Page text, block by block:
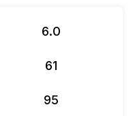
6.0
61
95